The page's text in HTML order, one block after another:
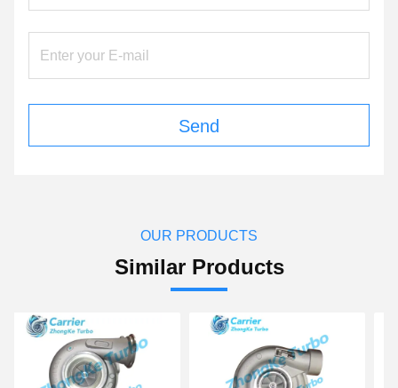
Send
OUR PRODUCTS
Similar Products